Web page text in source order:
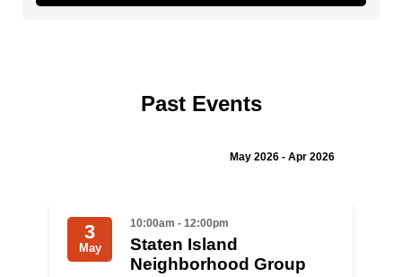
Ending NYPD Violence
Preventing Hate Violence
People Power
Past Events
May 2026 - Apr 2026
3
May
10:00am - 12:00pm
Staten Island
Neighborhood Group